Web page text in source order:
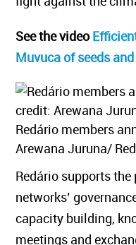
See the video
Muvuca of seeds
Redário members
Arewana Juruna/
Redário supports
networks’
capacity building,
meetings and